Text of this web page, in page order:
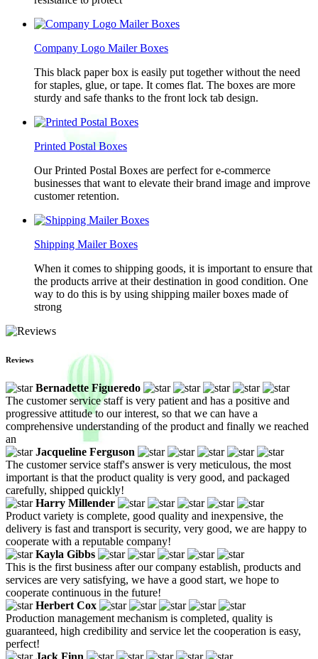
Company Logo Mailer Boxes
This black paper box is easily put together without the need
for staples, glue, or tape. It comes flat. The boxes are more
sturdy and safe thanks to the front lock tab design.
Printed Postal Boxes
Our Printed Postal Boxes are perfect for e-commerce
businesses that want to elevate their brand image and improve
customer retention.
Shipping Mailer Boxes
When it comes to shipping goods, it is important to ensure that
the products arrive at their destination in good condition. One
way to do this is by using shipping mailer boxes made of
strong
Reviews
Bernadette Figueredo
The customer service staff is very patient and has a positive and
progressive attitude to our interest, so that we can have a
comprehensive understanding of the product and finally we reached
an
Jacqueline Ferguson
The customer service staff's answer is very meticulous, the most
important is that the product quality is very good, and packaged
carefully, shipped quickly!
Harry Millender
Product variety is complete, good quality and inexpensive, the
delivery is fast and transport is security, very good, we are happy to
cooperate with a reputable company!
Kayla Gibbs
This is the first business after our company establish, products and
services are very satisfying, we have a good start, we hope to
cooperate continuous in the future!
Herbert Cox
Production management mechanism is completed, quality is
guaranteed, high credibility and service let the cooperation is easy,
perfect!
Jack Finn